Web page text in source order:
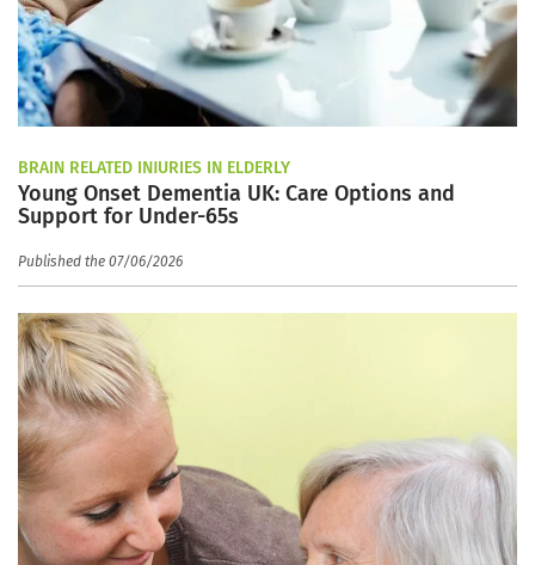
BRAIN RELATED INJURIES IN ELDERLY
Young Onset Dementia UK: Care Options and
Support for Under-65s
Published the 07/06/2026